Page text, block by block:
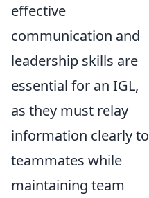
effective
communication and
leadership skills are
essential for an IGL,
as they must relay
information clearly to
teammates while
maintaining team